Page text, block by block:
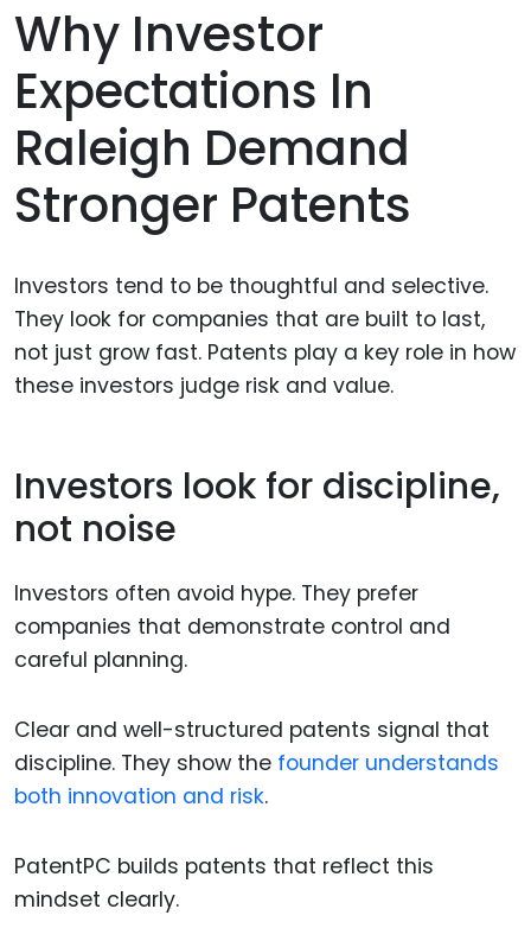
Why Investor
Expectations In
Raleigh Demand
Stronger Patents
Investors tend to be thoughtful and selective.
They look for companies that are built to last,
not just grow fast. Patents play a key role in how
these investors judge risk and value.
Investors look for discipline,
not noise
Investors often avoid hype. They prefer
companies that demonstrate control and
careful planning.
Clear and well-structured patents signal that
discipline. They show the founder understands
both innovation and risk.
PatentPC builds patents that reflect this
mindset clearly.